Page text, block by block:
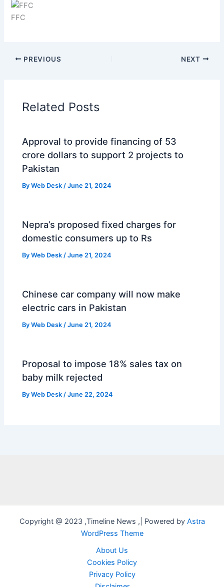
FFC
PREVIOUS NEXT
Related Posts
Approval to provide financing of 53
crore dollars to support 2 projects to
Pakistan
ByWeb Desk /June 21, 2024
Nepra’s proposed fixed charges for
domestic consumers up to Rs
ByWeb Desk /June 21, 2024
Chinese car company will now make
electric cars in Pakistan
ByWeb Desk/June 21, 2024
Proposal to impose 18% sales tax on
baby milk rejected
ByWeb Desk/June 22, 2024
Copyright @ 2023 ,Timeline News ,| Powered by Astra
WordPress Theme
About Us
Cookies Policy
Privacy Policy